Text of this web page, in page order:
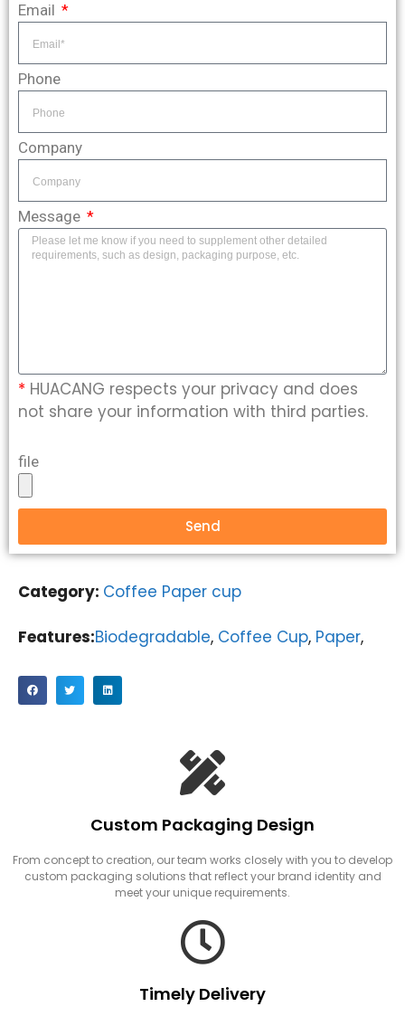
Email
Phone
Company
Message
* HUACANG respects your privacy and does
not share your information with third parties.
file
Send
Category: Coffee Paper cup
Features:Biodegradable, Coffee Cup, Paper,
Custom Packaging Design
From concept to creation, our team works closely with you to develop
custom packaging solutions that reflect your brand identity and
meet your unique requirements.
Timely Delivery